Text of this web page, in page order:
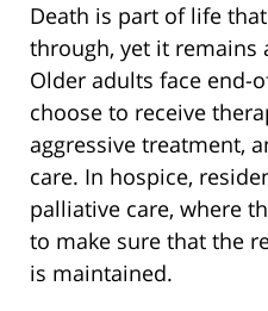
Death is part of life
through, yet it remains
Older adults face end-
choose to receive
aggressive treatment,
care. In hospice,
palliative care, where
to make sure that the
is maintained.